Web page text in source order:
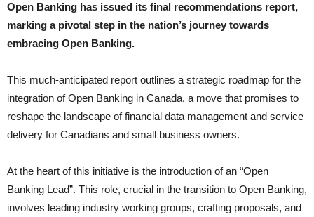
Open Banking has issued its final recommendations report,
marking a pivotal step in the nation’s journey towards
embracing Open Banking.
This much-anticipated report outlines a strategic roadmap for the
integration of Open Banking in Canada, a move that promises to
reshape the landscape of financial data management and service
delivery for Canadians and small business owners.
At the heart of this initiative is the introduction of an “Open
Banking Lead”. This role, crucial in the transition to Open Banking,
involves leading industry working groups, crafting proposals, and